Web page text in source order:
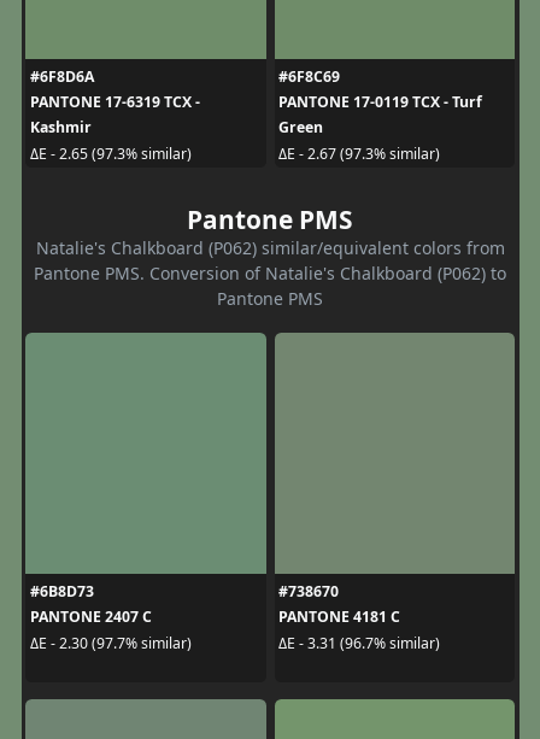
#6F8D6A
PANTONE 17-6319 TCX -
Kashmir
ΔE - 2.65 (97.3% similar)
#6F8C69
PANTONE 17-0119 TCX - Turf
Green
ΔE - 2.67 (97.3% similar)
Pantone PMS
Natalie's Chalkboard (P062) similar/equivalent colors from
Pantone PMS. Conversion of Natalie's Chalkboard (P062) to
Pantone PMS
#6B8D73
PANTONE 2407 C
ΔE - 2.30 (97.7% similar)
#738670
PANTONE 4181 C
ΔE - 3.31 (96.7% similar)